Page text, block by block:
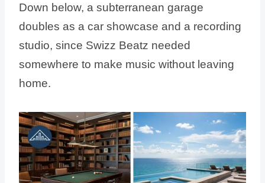
Down below, a subterranean garage
doubles as a car showcase and a recording
studio, since Swizz Beatz needed
somewhere to make music without leaving
home.